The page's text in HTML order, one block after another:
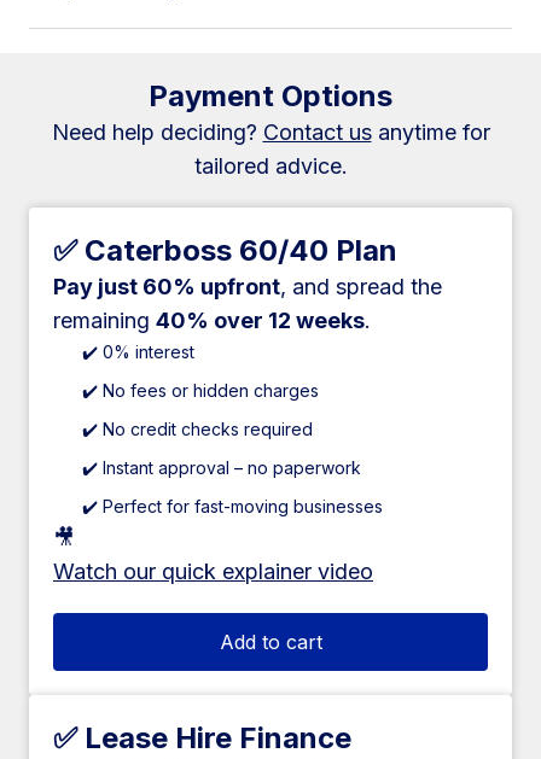
Payment Options
Need help deciding? Contact usanytime for
tailored advice.
✅ Caterboss 60/40 Plan
Pay just 60% upfront, and spread the
remaining 40% over 12 weeks.
✔️ 0% interest
✔️ No fees or hidden charges
✔️ No credit checks required
✔️ Instant approval – no paperwork
✔️ Perfect for fast-moving businesses
🎥
Watch our quick explainer video
Add to cart
✅ Lease Hire Finance